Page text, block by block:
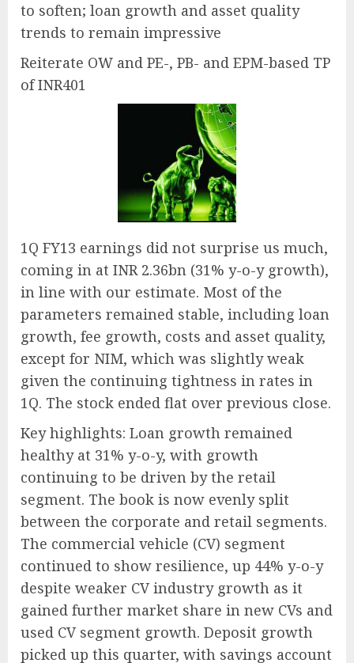
to soften; loan growth and asset quality
trends to remain impressive
Reiterate OW and PE-, PB- and EPM-based TP
of INR401
1Q FY13 earnings did not surprise us much,
coming in at INR 2.36bn (31% y-o-y growth),
in line with our estimate. Most of the
parameters remained stable, including loan
growth, fee growth, costs and asset quality,
except for NIM, which was slightly weak
given the continuing tightness in rates in
1Q. The stock ended flat over previous close.
Key highlights: Loan growth remained
healthy at 31% y-o-y, with growth
continuing to be driven by the retail
segment. The book is now evenly split
between the corporate and retail segments.
The commercial vehicle (CV) segment
continued to show resilience, up 44% y-o-y
despite weaker CV industry growth as it
gained further market share in new CVs and
used CV segment growth. Deposit growth
picked up this quarter, with savings account